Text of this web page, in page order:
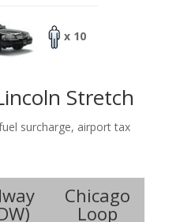
x 10
Stretch
surcharge, airport tax
)
Chicago
Loop